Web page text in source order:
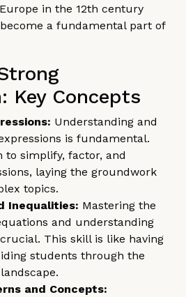
in the 12th century
a fundamental part of
Key Concepts
Understanding and
is fundamental.
to simplify, factor, and
laying the groundwork
topics.
Inequalities: Mastering the
and understanding
This skill is like having
students through the
and Concepts: